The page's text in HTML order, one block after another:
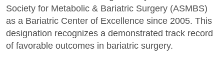
Society for Metabolic & Bariatric Surgery (ASMBS)
as a Bariatric Center of Excellence since 2005. This
designation recognizes a demonstrated track record
of favorable outcomes in bariatric surgery.